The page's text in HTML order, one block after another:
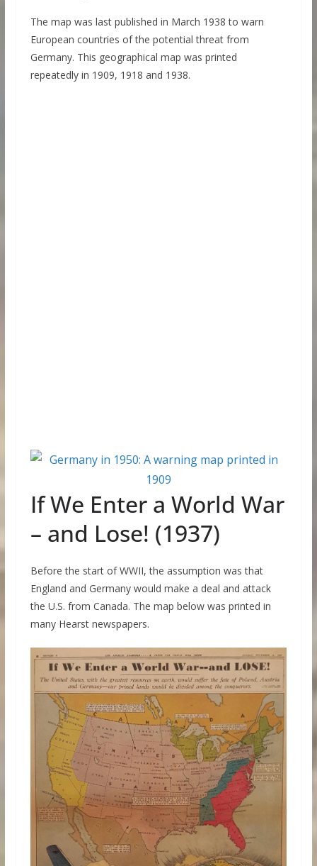
The map was last published in March 1938 to warn
European countries of the potential threat from
Germany. This geographical map was printed
repeatedly in 1909, 1918 and 1938.
If We Enter a World War
– and Lose! (1937)
Before the start of WWII, the assumption was that
England and Germany would make a deal and attack
the U.S. from Canada. The map below was printed in
many Hearst newspapers.